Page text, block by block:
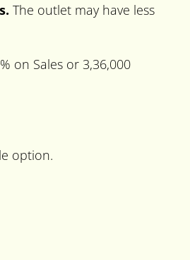
The outlet may have less
on Sales or 3,36,000
option.